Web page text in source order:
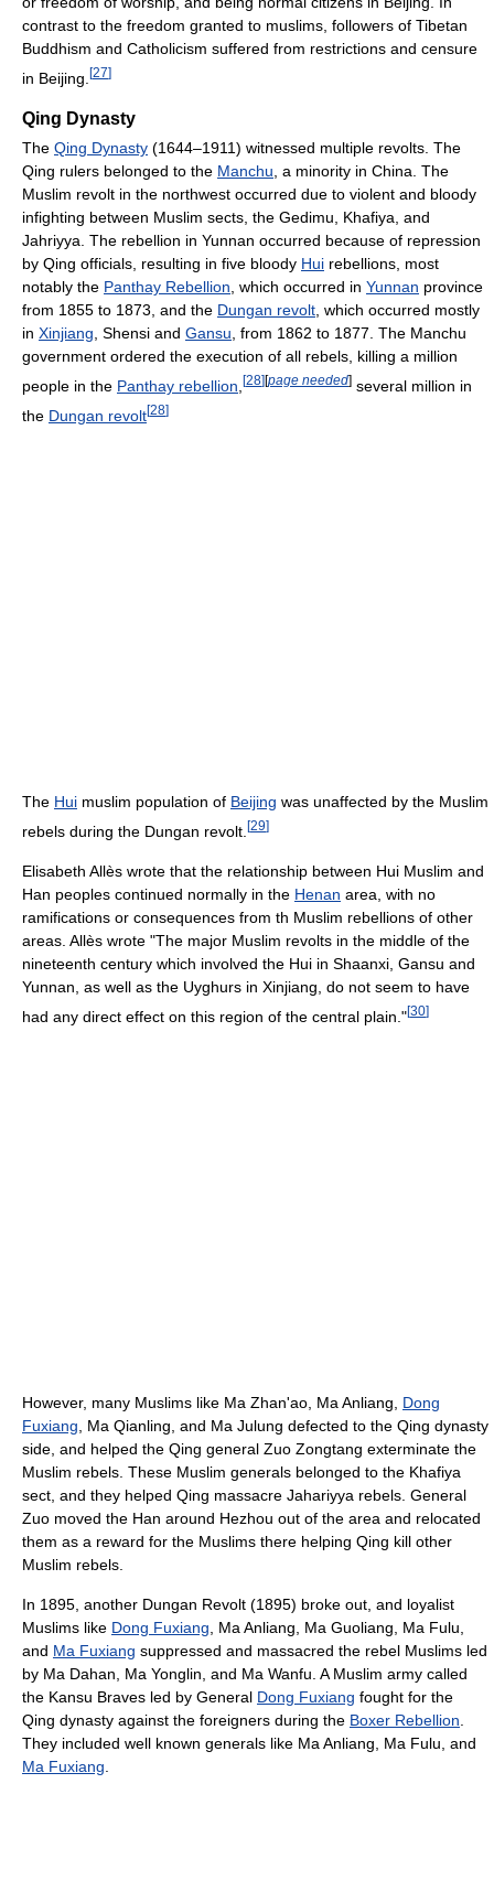
contrast to the freedom granted to muslims, followers of Tibetan
Buddhism and Catholicism suffered from restrictions and censure
in Beijing. [27]
Qing Dynasty
The Qing Dynasty (1644–1911) witnessed multiple revolts. The
Qing rulers belonged to the Manchu , a minority in China. The
Muslim revolt in the northwest occurred due to violent and bloody
infighting between Muslim sects, the Gedimu, Khafiya, and
Jahriyya. The rebellion in Yunnan occurred because of repression
by Qing officials, resulting in five bloody Hui rebellions, most
notably the Panthay Rebellion , which occurred in Yunnan province
from 1855 to 1873, and the Dungan revolt , which occurred mostly
in Xinjiang , Shensi and Gansu , from 1862 to 1877. The Manchu
government ordered the execution of all rebels, killing a million
people in the Panthay rebellion [28][page needed] several million in
the Dungan revolt[28]
The Hui muslim population of Beijing was unaffected by the Muslim
rebels during the Dungan revolt. [29]
Elisabeth Allès wrote that the relationship between Hui Muslim and
Han peoples continued normally in the Henan area, with no
ramifications or consequences from th Muslim rebellions of other
areas. Allès wrote "The major Muslim revolts in the middle of the
nineteenth century which involved the Hui in Shaanxi, Gansu and
Yunnan, as well as the Uyghurs in Xinjiang, do not seem to have
had any direct effect on this region of the central plain."[30]
However, many Muslims like Ma Zhan'ao, Ma Anliang, Dong
Fuxiang, Ma Qianling, and Ma Julung defected to the Qing dynasty
side, and helped the Qing general Zuo Zongtang exterminate the
Muslim rebels. These Muslim generals belonged to the Khafiya
sect, and they helped Qing massacre Jahariyya rebels. General
Zuo moved the Han around Hezhou out of the area and relocated
them as a reward for the Muslims there helping Qing kill other
Muslim rebels.
In 1895, another Dungan Revolt (1895) broke out, and loyalist
Muslims like Dong Fuxiang, Ma Anliang, Ma Guoliang, Ma Fulu,
and Ma Fuxiang suppressed and massacred the rebel Muslims led
by Ma Dahan, Ma Yonglin, and Ma Wanfu. A Muslim army called
the Kansu Braves led by General Dong Fuxiang fought for the
Qing dynasty against the foreigners during the Boxer Rebellion.
They included well known generals like Ma Anliang, Ma Fulu, and
Ma Fuxiang.